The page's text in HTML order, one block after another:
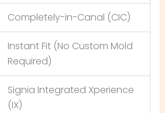
Completely-in-Canal (CIC)
Instant Fit (No Custom Mold
Required)
Signia Integrated Xperience
(IX)